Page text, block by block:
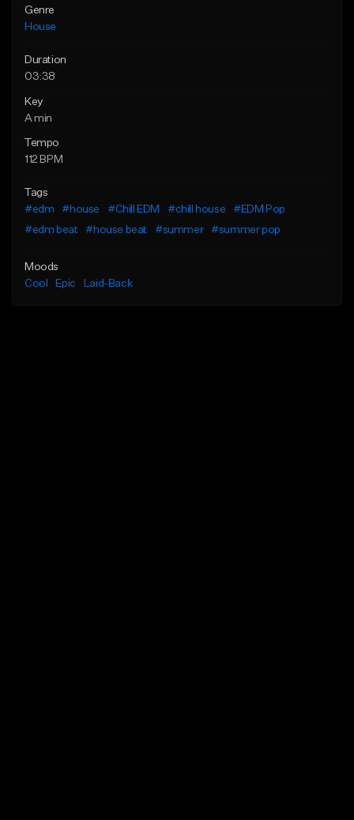
Genre
House
Duration
03:38
Key
A min
Tempo
112 BPM
Tags
#edm
#house #Chill EDM #chill house
#EDM Pop
#edm beat
#house beat #summer #summer pop
Moods
Cool
Epic Laid-Back